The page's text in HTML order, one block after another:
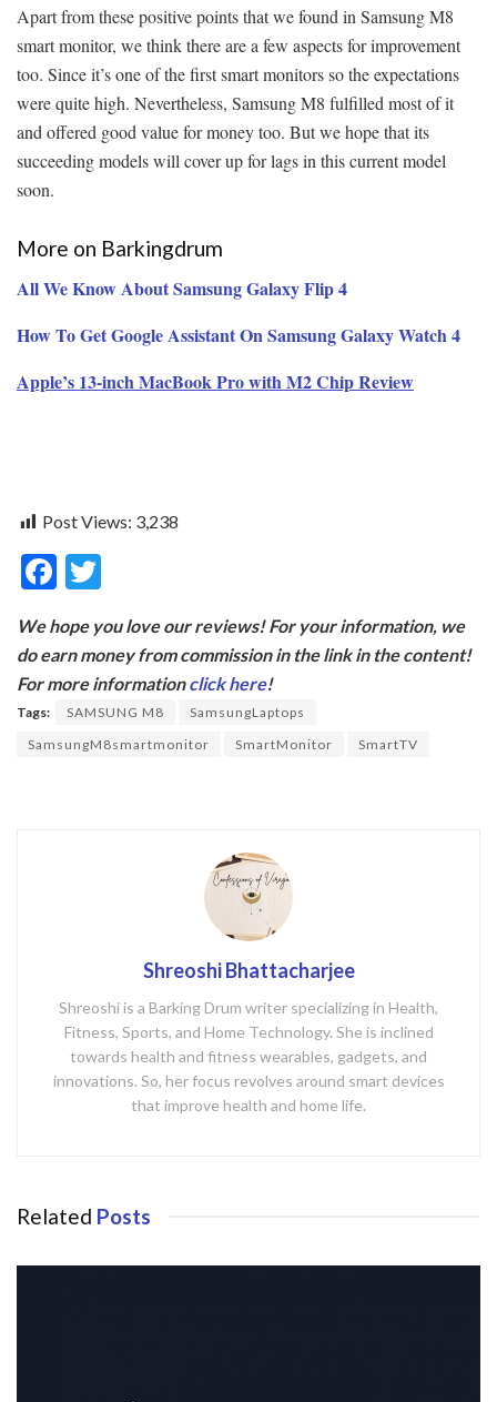
Apart from these positive points that we found in Samsung M8
smart monitor, we think there are a few aspects for improvement
too. Since it’s one of the first smart monitors so the expectations
were quite high. Nevertheless, Samsung M8 fulfilled most of it
and offered good value for money too. But we hope that its
succeeding models will cover up for lags in this current model
soon.
More on Barkingdrum
All We Know About Samsung Galaxy Flip 4
How To Get Google Assistant On Samsung Galaxy Watch 4
Apple’s 13-inch MacBook Pro with M2 Chip Review
Post Views: 3,238
F
e
b
o
o
itt
er
We hope you love our reviews! For your information, we
do earn money from commission in the link in the content!
For more informationclick here!
Tags: SAMSUNG M8
SamsungLaptops
SamsungM8smartmonitor
SmartMonitor SmartTV
Shreoshi Bhattacharjee
Shreoshi is a Barking Drum writer specializing in Health,
Fitness, Sports, and Home Technology. She is inclined
towards health and fitness wearables, gadgets, and
innovations. So, her focus revolves around smart devices
that improve health and home life.
Related Posts